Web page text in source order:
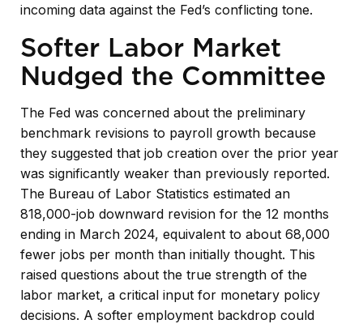
incoming data against the Fed’s conflicting tone.
Softer Labor Market
Nudged the Committee
The Fed was concerned about the preliminary
benchmark revisions to payroll growth because
they suggested that job creation over the prior year
was significantly weaker than previously reported.
The Bureau of Labor Statistics estimated an
818,000-job downward revision for the 12 months
ending in March 2024, equivalent to about 68,000
fewer jobs per month than initially thought. This
raised questions about the true strength of the
labor market, a critical input for monetary policy
decisions. A softer employment backdrop could